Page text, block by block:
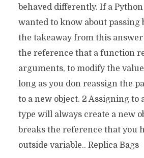
behaved differently. If a
wanted to know about passing
the takeaway from this answer
the reference that a function
arguments, to modify the
long as you don reassign the
to a new object. 2 Assigning to
type will always create a new
breaks the reference that you
outside variable.. Replica Bags